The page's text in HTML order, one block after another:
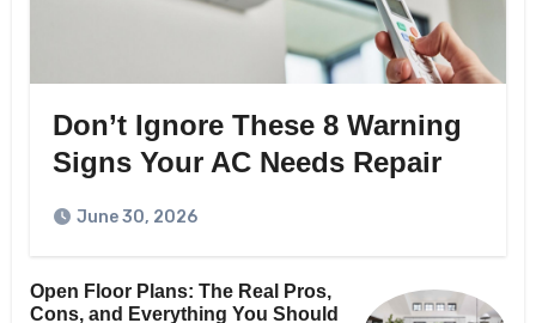
Don’t Ignore These 8 Warning
Signs Your AC Needs Repair
June 30, 2026
Open Floor Plans: The Real Pros,
Cons, and Everything You Should